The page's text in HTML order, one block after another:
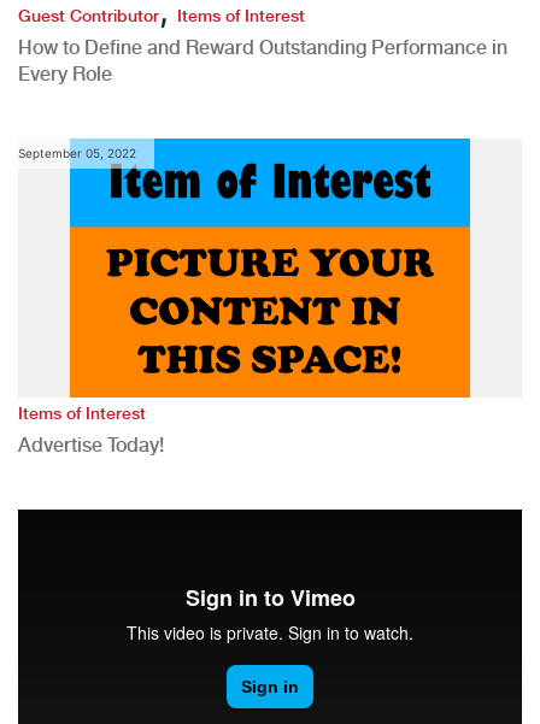
Guest Contributor, Items of Interest
How to Define and Reward Outstanding Performance in
Every Role
September 05, 2022
Items of Interest
Advertise Today!